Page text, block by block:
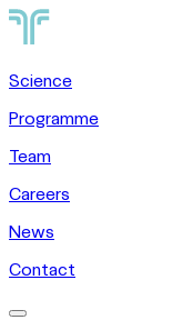
Science
Programme
Team
Careers
News
Contact